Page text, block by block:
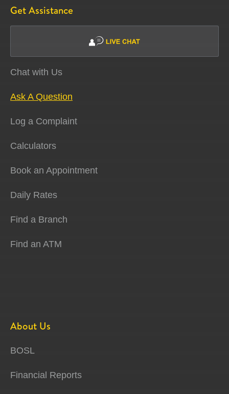
Get Assistance
Chat with Us
Ask A Question
Log a Complaint
Calculators
Book an Appointment
Daily Rates
Find a Branch
Find an ATM
About Us
BOSL
Financial Reports